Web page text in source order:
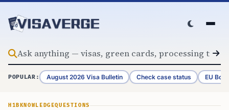
POPULAR: August 2026 Visa Bulletin Check case status EU
H1B KNOWLEDGEQUESTIONS